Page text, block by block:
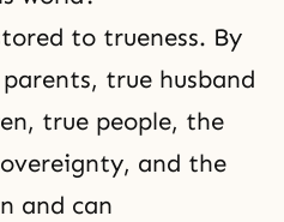
to trueness. By
true husband
true people, the
and the
and can